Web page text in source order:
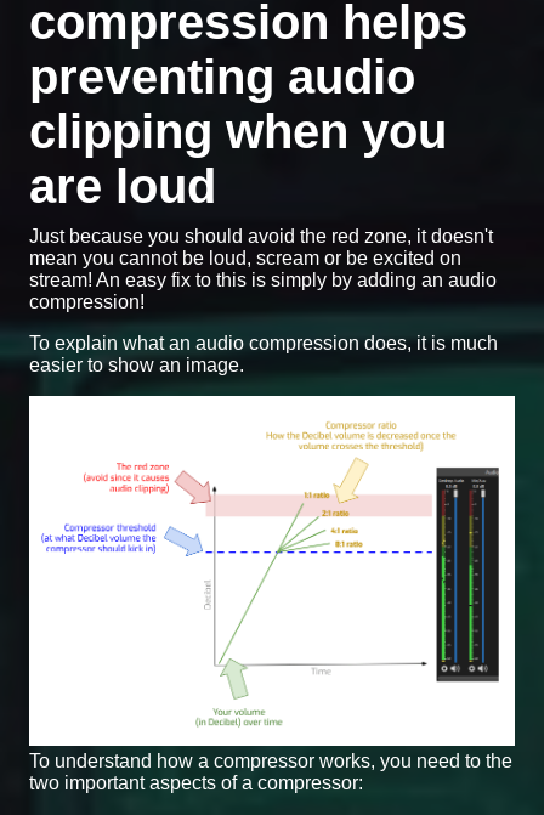
compression helps
preventing audio
clipping when you
are loud
Just because you should avoid the red zone, it doesn't
mean you cannot be loud, scream or be excited on
stream! An easy fix to this is simply by adding an audio
compression!
To explain what an audio compression does, it is much
easier to show an image.
To understand how a compressor works, you need to the
two important aspects of a compressor: